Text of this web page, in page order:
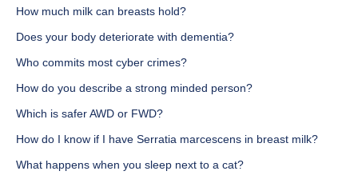
How much milk can breasts hold?
Does your body deteriorate with dementia?
Who commits most cyber crimes?
How do you describe a strong minded person?
Which is safer AWD or FWD?
How do I know if I have Serratia marcescens in breast milk?
What happens when you sleep next to a cat?